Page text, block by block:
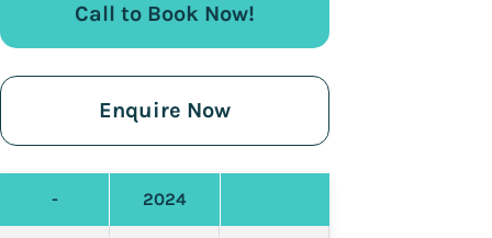
Call to Book Now!
Enquire Now
- 2024